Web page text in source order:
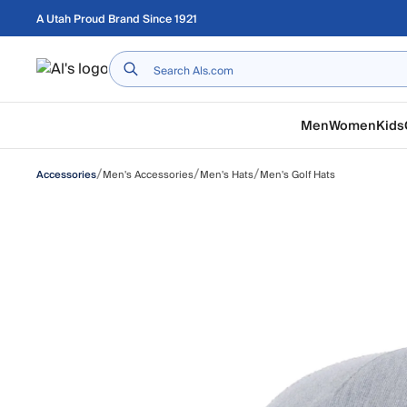
Skip to main content
A Utah Proud Brand Since 1921
Home
MenWomenKids
Accessories/Men's Accessories/Men's Hats/Men's Golf Hats